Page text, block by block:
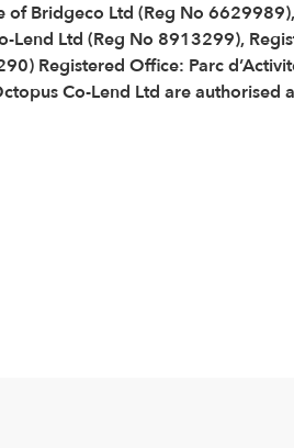
Bridgeco Ltd (Reg No
Ltd (Reg No 8913299),
Registered Office: Parc
Co-Lend Ltd are authorised